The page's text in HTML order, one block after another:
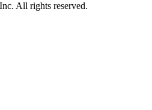
All rights reserved.